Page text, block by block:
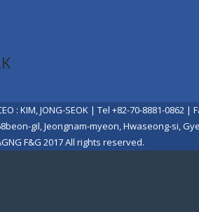
: KIM, JONG-SEOK | Tel +82-70-8881-0862 |
gil, Jeongnam-myeon, Hwaseong-si,
F&G 2017 All rights reserved.